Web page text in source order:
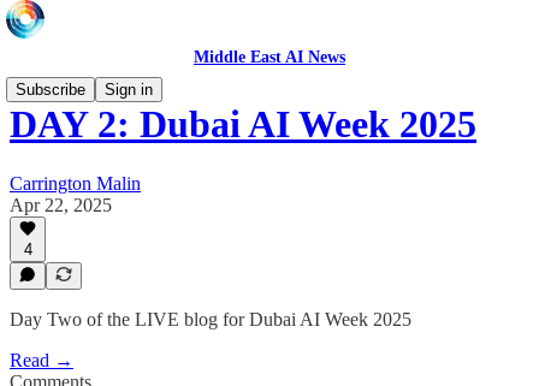
Middle East AI News
Subscribe
Sign in
DAY 2: Dubai AI Week 2025
Carrington Malin
Apr 22, 2025
4
Day Two of the LIVE blog for Dubai AI Week 2025
Read →
Comments